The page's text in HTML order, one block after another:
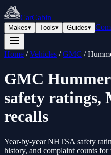
CarCabin
Makes▾ Tools▾ Guides▾
Home /Vehicles /GMC /
GMC
safety ratings,
recalls
Year-by-year NHTSA safety
history, and complaint counts for